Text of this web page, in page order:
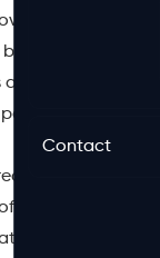
Contact
(SSOs),
dual cost:
a different
settling tanks
sensors and